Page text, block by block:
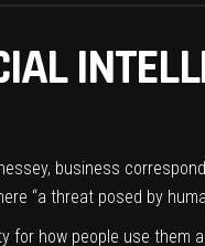
business
“a threat posed by
for how people use them